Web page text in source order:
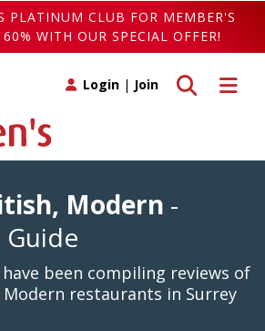
PLATINUM CLUB FOR MEMBER'S
WITH OUR SPECIAL OFFER!
Toggle
Toggle search
Login | Join
Modern -
Guide
have been compiling reviews of
restaurants in Surrey